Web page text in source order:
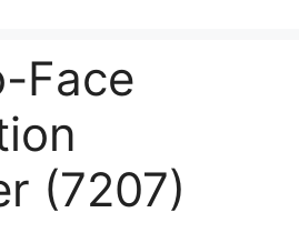
Face
(7207)